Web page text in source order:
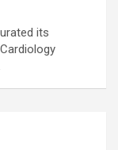
its